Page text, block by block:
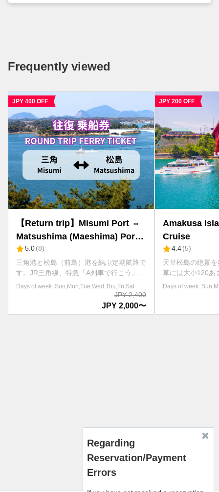
Regarding
Reservation/Payment
Errors
Frequently viewed
JPY 200 OFF
Amakusa Islands Sightseeing
Cruise
4.4(5)
天草松島の絶景を爽快に巡る約30分間 天
草には大小120あまりの島々が点在し、そ
の中でも特に天草五橋の天門橋(1号橋)か
ら松島橋(5号橋)までの国道266号線沿いは
天草パールラインと呼ばれ、とても風光明
媚な景観で有名です。また、この海域は1
menu at the top right of the screen.
Days of week: Sun,Mon,Tue,Wed,Thu,Fri,Sat
JPY 2,000
JPY 1,800〜
【One way】
Matsushima
Amakusa
5.0(2)
三角港と松島（前
す。JR三角線、特
接続運行していま
要です。 ※日によ
Days of week: